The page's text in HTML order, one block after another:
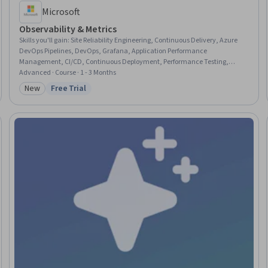
Microsoft
Observability & Metrics
Skills you'll gain: Site Reliability Engineering, Continuous Delivery, Azure
DevOps Pipelines, DevOps, Grafana, Application Performance
Management, CI/CD, Continuous Deployment, Performance Testing,
DevSecOps, Event Monitoring, Test Tools, Solution Architecture,
Operational Excellence, Dashboard Creation, Dashboard, Test Case,
Performance Metric, Root Cause Analysis, Problem Management
Advanced · Course · 1 - 3 Months
Category: New
New Status: Free Trial
Free Trial